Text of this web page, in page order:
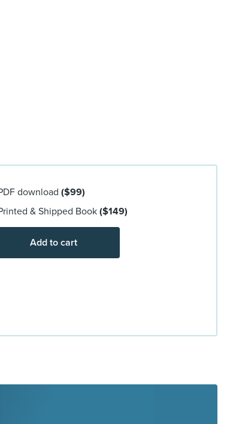
download ($99)
& Shipped Book ($149)
Add to cart